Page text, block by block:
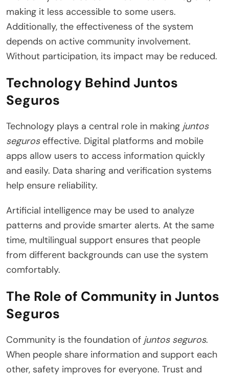
making it less accessible to some users.
Additionally, the effectiveness of the system
depends on active community involvement.
Without participation, its impact may be reduced.
Technology Behind Juntos
Seguros
Technology plays a central role in making juntos
seguroseffective. Digital platforms and mobile
apps allow users to access information quickly
and easily. Data sharing and verification systems
help ensure reliability.
Artificial intelligence may be used to analyze
patterns and provide smarter alerts. At the same
time, multilingual support ensures that people
from different backgrounds can use the system
comfortably.
The Role of Community in Juntos
Seguros
Community is the foundation of juntos seguros.
When people share information and support each
other, safety improves for everyone. Trust and